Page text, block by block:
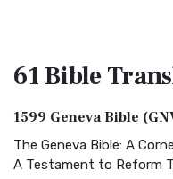
61 Bible
1599 Geneva Bible
The Geneva Bible: A
A Testament to Reform